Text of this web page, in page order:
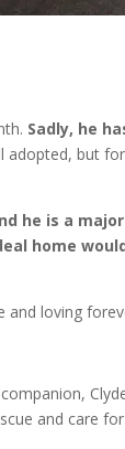
Sadly, he
adopted, but
he is a
home
loving
and care